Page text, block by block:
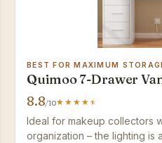
BEST FOR MAXIMUM
Quimoo 7-Drawer
8.8/10
Ideal for makeup collectors
organization – the lighting is